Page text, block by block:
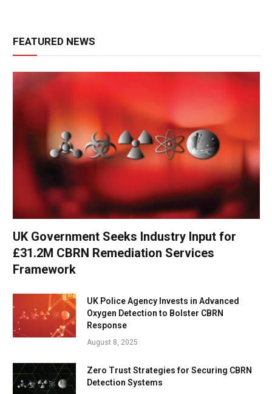
FEATURED NEWS
UK Government Seeks Industry Input for
£31.2M CBRN Remediation Services
Framework
UK Police Agency Invests in Advanced
Oxygen Detection to Bolster CBRN
Response
August 8, 2025
Zero Trust Strategies for Securing CBRN
Detection Systems